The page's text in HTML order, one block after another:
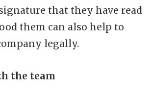
that they have read
them can also help to
legally.
the team